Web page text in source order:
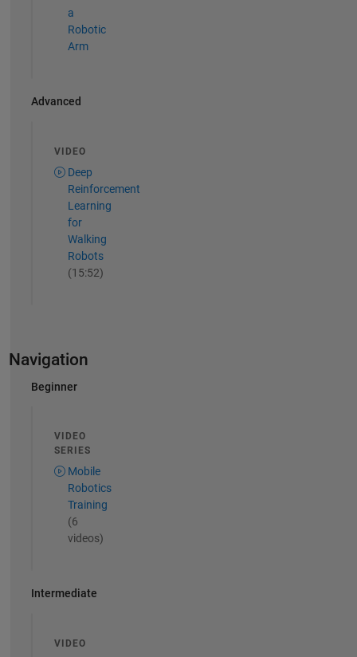
a
Robotic
Arm
Advanced
VIDEO
Deep
Reinforcement
Learning
for
Walking
Robots
(15:52)
Navigation
Beginner
VIDEO
SERIES
Mobile
Robotics
Training
(6
videos)
Intermediate
VIDEO